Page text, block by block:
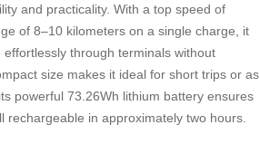
and practicality. With a top speed of
of 8–10 kilometers on a single charge, it
through terminals without
size makes it ideal for short trips or as
powerful 73.26Wh lithium battery ensures
in approximately two hours.